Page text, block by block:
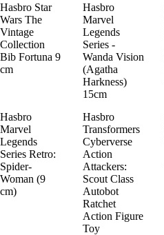
Hasbro Star
Wars The
Vintage
Collection
Bib Fortuna 9
cm
Hasbro
Marvel
Legends
Series -
Wanda Vision
(Agatha
Harkness)
15cm
Hasbro
Marvel
Legends
Series Retro:
Spider-
Woman (9
cm)
Hasbro
Transformers
Cyberverse
Action
Attackers:
Scout Class
Autobot
Ratchet
Action Figure
Toy